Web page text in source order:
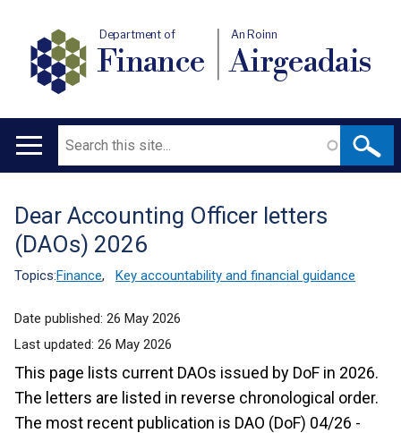
Department of
Finance
An Roinn
Airgeadais
Main
Search
Translation
help
Dear Accounting Officer letters
(DAOs) 2026
Topics:Finance, Key accountability and financial guidance
Date published: 26 May 2026
Last updated: 26 May 2026
This page lists current DAOs issued by DoF in 2026.
The letters are listed in reverse chronological order.
The most recent publication is DAO (DoF) 04/26 -